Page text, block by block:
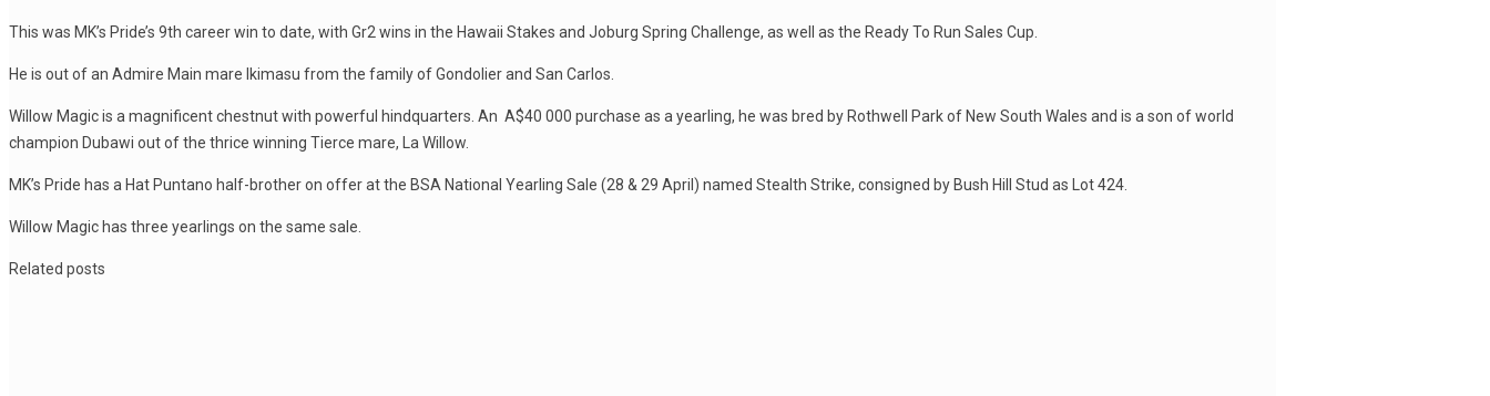
This was MK’s Pride’s 9th career win to date, with Gr2 wins in the Hawaii Stakes and Joburg Spring Challenge, as well as the Ready To Run Sales Cup.
He is out of an Admire Main mare Ikimasu from the family of Gondolier and San Carlos.
Willow Magic is a magnificent chestnut with powerful hindquarters. An A$40 000 purchase as a yearling, he was bred by Rothwell Park of New South Wales and is a son of world
champion Dubawi out of the thrice winning Tierce mare, La Willow.
MK’s Pride has a Hat Puntano half-brother on offer at the BSA National Yearling Sale (28 & 29 April) named Stealth Strike, consigned by Bush Hill Stud as Lot 424.
Willow Magic has three yearlings on the same sale.
Related posts